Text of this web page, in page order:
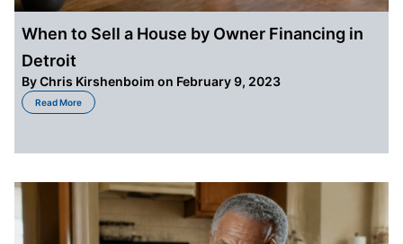
When to Sell a House by Owner Financing in
Detroit
ByChris Kirshenboim on February 9, 2023
Read More
about When to Sell a House by Owner Financing in Detroit